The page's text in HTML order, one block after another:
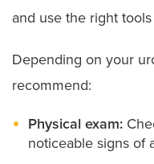
Scrotal
the scrotum
Vesicoureteral
children where
kidneys.
Voiding
urination
and use the right
Depending on your
recommend:
Physical exam:
noticeable signs of